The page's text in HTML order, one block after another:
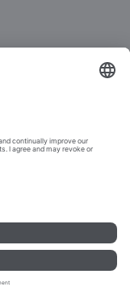
Legal references
2023